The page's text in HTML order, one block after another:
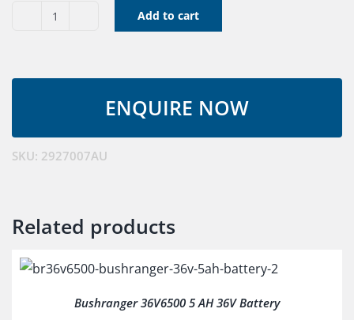
40V
quantity
Add to cart
SKU: 2927007AU
Related products
Bushranger 36V6500 5 AH 36V Battery